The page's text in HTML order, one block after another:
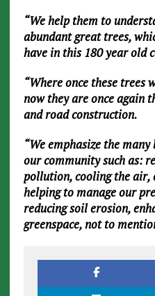
“We help them to
abundant great trees,
have in this 180 year old
“Where once these trees
now they are once again
and road construction.
“We emphasize the
our community such as:
pollution, cooling the air,
helping to manage our
reducing soil erosion,
greenspace, not to